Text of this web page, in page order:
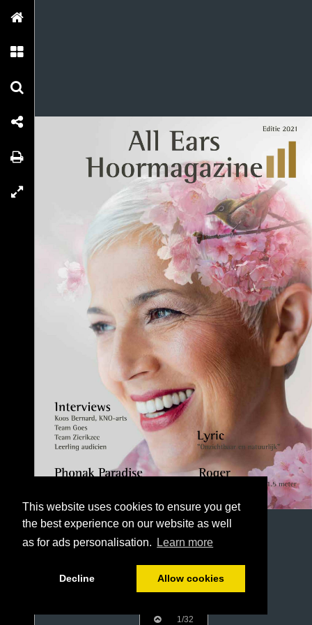
This website uses cookies to ensure you get
the best experience on our website as well
as for ads personalisation.
Learn more
Decline Allow cookies
1/32